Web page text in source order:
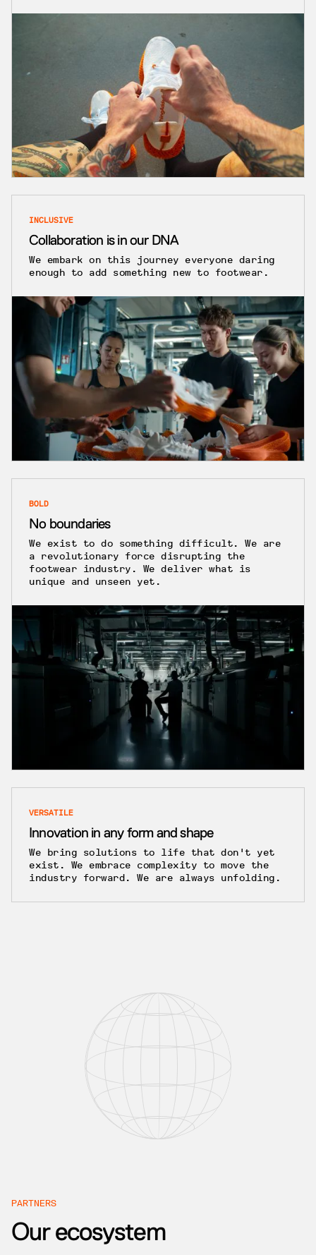
INCLUSIVE
Collaboration is in our DNA
We embark on this journey everyone daring
enough to add something new to footwear.
BOLD
No boundaries
We exist to do something difficult. We are
a revolutionary force disrupting the
footwear industry. We deliver what is
unique and unseen yet.
VERSATILE
Innovation in any form and shape
We bring solutions to life that don't yet
exist. We embrace complexity to move the
industry forward. We are always unfolding.
PARTNERS
Our ecosystem